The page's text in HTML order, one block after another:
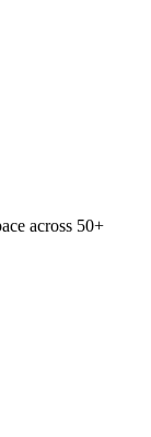
across 50+